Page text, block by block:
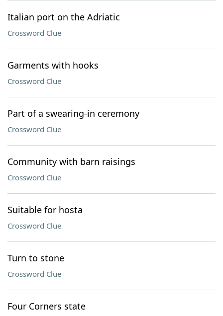
Italian port on the Adriatic
Crossword Clue
Garments with hooks
Crossword Clue
Part of a swearing-in ceremony
Crossword Clue
Community with barn raisings
Crossword Clue
Suitable for hosta
Crossword Clue
Turn to stone
Crossword Clue
Four Corners state